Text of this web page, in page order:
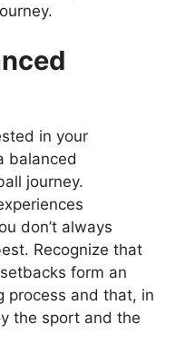
in your
balanced
journey.
don’t always
Recognize that
form an
process and that, in
the sport and the